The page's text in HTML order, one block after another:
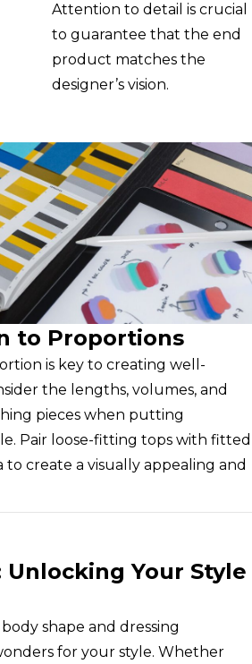
Attention to detail is crucial
to guarantee that the end
product matches the
designer’s vision.
to Proportions
is key to creating well-
the lengths, volumes, and
pieces when putting
Pair loose-fitting tops with fitted
to create a visually appealing and
Unlocking Your Style
shape and dressing
for your style. Whether